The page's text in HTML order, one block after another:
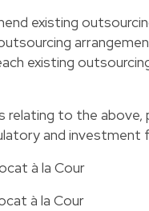
existing
existing
relating to the
and investment
à la Cour
à la Cour